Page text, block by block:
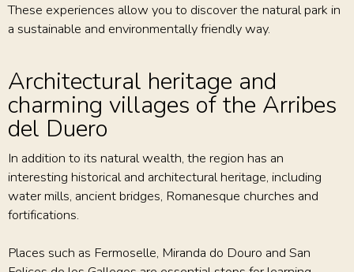
These experiences allow you to discover the natural park in
a sustainable and environmentally friendly way.
Architectural heritage and
charming villages of the Arribes
del Duero
In addition to its natural wealth, the region has an
interesting historical and architectural heritage, including
water mills, ancient bridges, Romanesque churches and
fortifications.
Places such as Fermoselle, Miranda do Douro and San